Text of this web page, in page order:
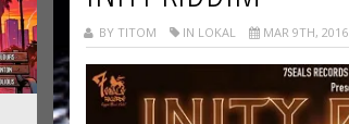
BY TITOM IN LOKAL MAR 9TH, 2016